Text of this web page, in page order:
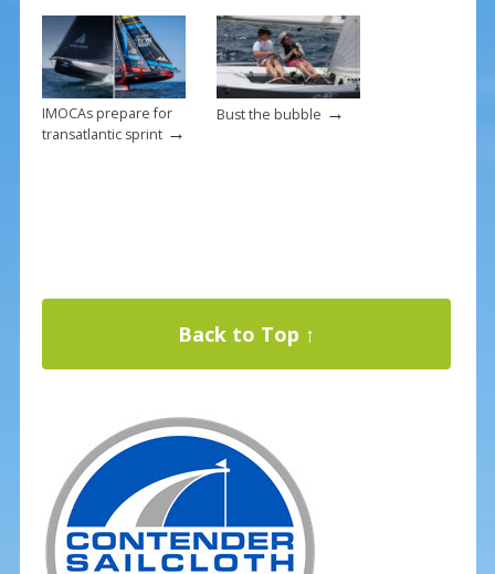
IMOCAs prepare for
transatlantic sprint→
Bust the bubble →
Back to Top ↑